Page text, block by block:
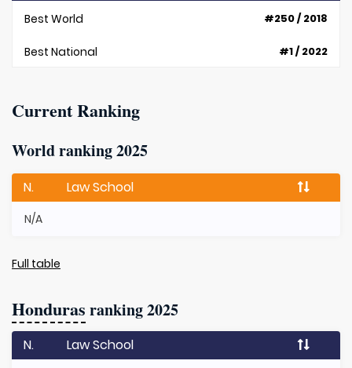
Best World #250 / 2018
Best National #1 / 2022
Current Ranking
World ranking 2025
N. Law School
N/A
Full table
Honduras ranking 2025
N. Law School